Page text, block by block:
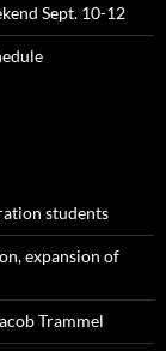
Sept. 10-12
students
expansion of
Trammel